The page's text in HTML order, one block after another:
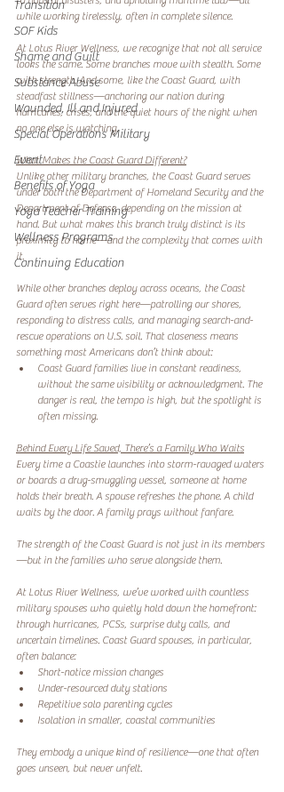
Transition
SOF Kids
Shame and Guilt
Substance Abuse
Wounded, Ill and Injured
Special Operations Military
Event
Benefits of Yoga
Yoga Teacher Training
Wellness Programs
Continuing Education
while working tirelessly, often in complete silence.
At Lotus River Wellness, we recognize that not all service
looks the same. Some branches move with stealth. Some
with strength. And some, like the Coast Guard, with
steadfast stillness—anchoring our nation during
hurricanes, crises, and the quiet hours of the night when
no one else is watching.
What Makes the Coast Guard Different?
Unlike other military branches, the Coast Guard serves
under both the Department of Homeland Security and the
Department of Defense, depending on the mission at
hand. But what makes this branch truly distinct is its
proximity to home—and the complexity that comes with
it.
While other branches deploy across oceans, the Coast
Guard often serves right here—patrolling our shores,
responding to distress calls, and managing search-and-
rescue operations on U.S. soil. That closeness means
something most Americans don’t think about:
Coast Guard families live in constant readiness,
without the same visibility or acknowledgment. The
danger is real, the tempo is high, but the spotlight is
often missing.
Behind Every Life Saved, There’s a Family Who Waits
Every time a Coastie launches into storm-ravaged waters
or boards a drug-smuggling vessel, someone at home
holds their breath. A spouse refreshes the phone. A child
waits by the door. A family prays without fanfare.
The strength of the Coast Guard is not just in its members
—but in the families who serve alongside them.
At Lotus River Wellness, we’ve worked with countless
military spouses who quietly hold down the homefront:
through hurricanes, PCSs, surprise duty calls, and
uncertain timelines. Coast Guard spouses, in particular,
often balance:
Short-notice mission changes
Under-resourced duty stations
Repetitive solo parenting cycles
Isolation in smaller, coastal communities
They embody a unique kind of resilience—one that often
goes unseen, but never unfelt.